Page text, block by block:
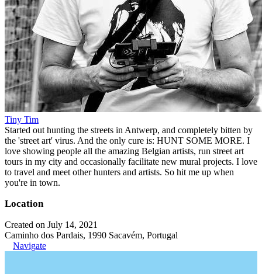
Tiny Tim
Started out hunting the streets in Antwerp, and completely bitten by
the 'street art' virus. And the only cure is: HUNT SOME MORE. I
love showing people all the amazing Belgian artists, run street art
tours in my city and occasionally facilitate new mural projects. I love
to travel and meet other hunters and artists. So hit me up when
you're in town.
Location
Created on July 14, 2021
Caminho dos Pardais, 1990 Sacavém, Portugal
Navigate